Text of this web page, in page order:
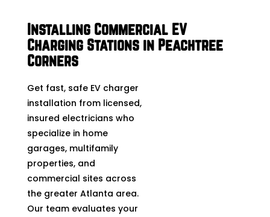
Installing Commercial EV
Charging Stations in Peachtree
Corners
Get fast, safe EV charger
installation from licensed,
insured electricians who
specialize in home
garages, multifamily
properties, and
commercial sites across
the greater Atlanta area.
Our team evaluates your